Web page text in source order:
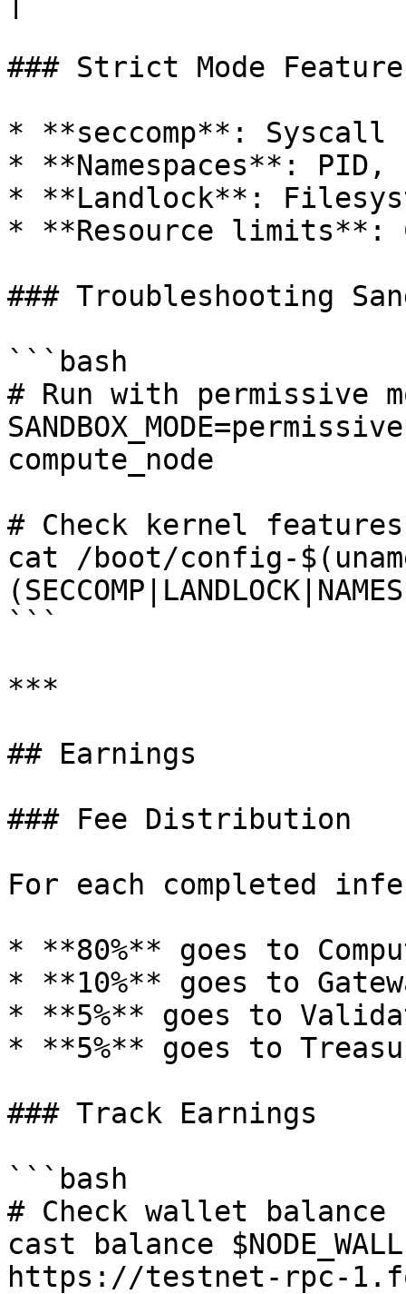
### Strict Mode
* **seccomp**:
* **Namespaces**:
* **Landlock**:
* **Resource limits**:
### Troubleshooting
```bash
# Run with permissive
compute_node
# Check kernel features
cat /boot/config-
```
***
## Earnings
### Fee Distribution
For each completed
* **80%** goes to
* **10%** goes to
* **5%** goes to
* **5%** goes to
### Track Earnings
```bash
# Check wallet balance
cast balance
https://testnet-rpc-